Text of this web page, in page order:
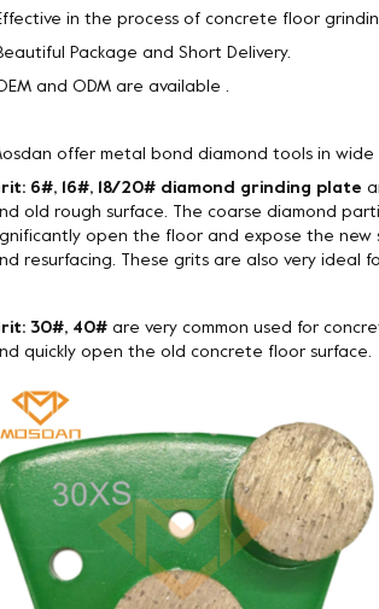
in the process of concrete floor
Package and Short Delivery.
and ODM are available .
offer metal bond diamond tools in
6#, 16#, 18/20# diamond grinding plate
old rough surface. The coarse diamond
open the floor and expose the
resurfacing. These grits are also very ideal
30#, 40# are very common used for
quickly open the old concrete floor surface.